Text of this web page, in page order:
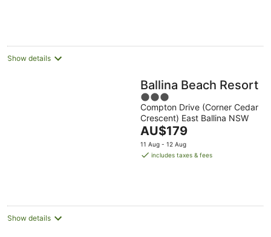
Show details
Ballina Beach Resort
3
out
of
5
Compton Drive (Corner Cedar
Crescent) East Ballina NSW
The
price
is
AU$179
11 Aug - 12 Aug
includes taxes & fees
Show details